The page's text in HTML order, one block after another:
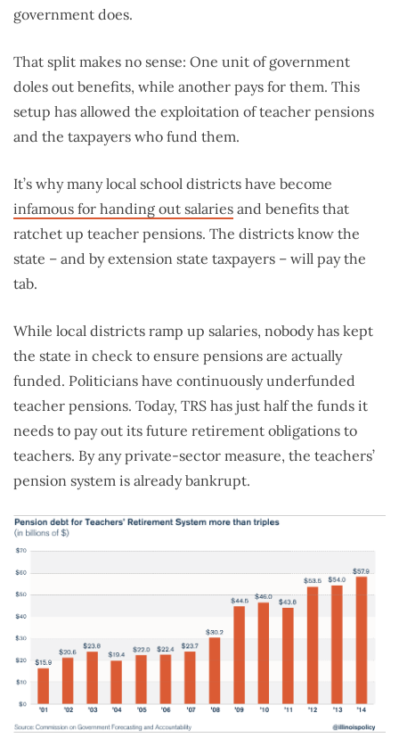
government does.
That split makes no sense: One unit of government
doles out benefits, while another pays for them. This
setup has allowed the exploitation of teacher pensions
and the taxpayers who fund them.
It’s why many local school districts have become
infamous for handing out salaries and benefits that
ratchet up teacher pensions. The districts know the
state – and by extension state taxpayers – will pay the
tab.
While local districts ramp up salaries, nobody has kept
the state in check to ensure pensions are actually
funded. Politicians have continuously underfunded
teacher pensions. Today, TRS has just half the funds it
needs to pay out its future retirement obligations to
teachers. By any private-sector measure, the teachers’
pension system is already bankrupt.